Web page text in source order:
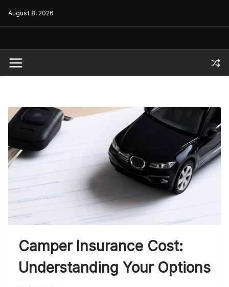
August 8, 2026
Camper Insurance Cost:
Understanding Your Options